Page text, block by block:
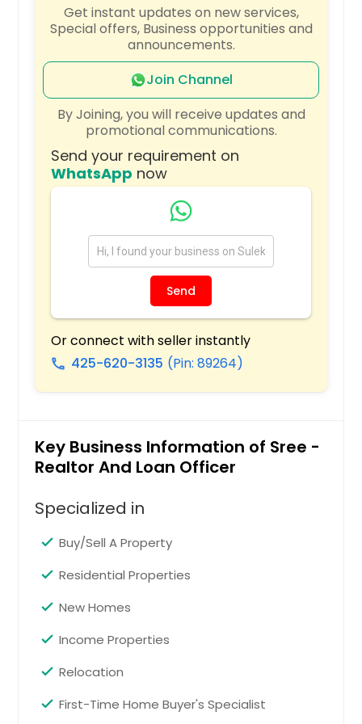
Williamsburg, OH
Wildwood, FL
Wildomar, CA
Wickliffe, OH
Whitney, TX
Westminster, CA
Westlake, OH
West Palm Beach, FL
West Chester, OH
Webster, TX
Waynesville, OH
Washington Court House, OH
Warren, OH
Wake Forest, NC
Wadsworth, OH
Vidor, TX
Victorville, CA
Victoria, TX
Get instant updates on new services,
Special offers, Business opportunities and
announcements.
Join Channel
By Joining, you will receive updates and
promotional communications.
Send your requirement on
WhatsApp now
Send
Or connect with seller instantly
call 425-620-3135 (Pin: 89264)
Key Business Information of Sree -
Realtor And Loan Officer
Specialized in
Buy/Sell A Property
Residential Properties
New Homes
Income Properties
Relocation
First-Time Home Buyer's Specialist